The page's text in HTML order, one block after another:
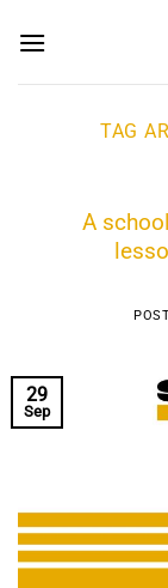
TAG
A
29
Sep